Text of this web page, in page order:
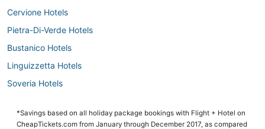
Cervione Hotels
Pietra-Di-Verde Hotels
Bustanico Hotels
Linguizzetta Hotels
Soveria Hotels
4 Star Hotels in Ponte-Leccia
*Savings based on all holiday package bookings with Flight + Hotel on
CheapTickets.com from January through December 2017, as compared